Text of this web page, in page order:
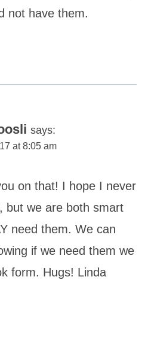
not have them.
says:
at 8:05 am
on that! I hope I never
but we are both smart
need them. We can
if we need them we
form. Hugs! Linda